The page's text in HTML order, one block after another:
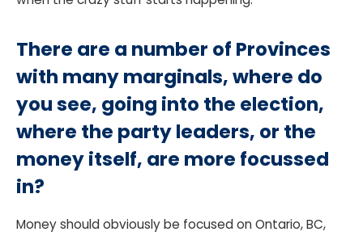
There are a number of Provinces
with many marginals, where do
you see, going into the election,
where the party leaders, or the
money itself, are more focussed
in?
Money should obviously be focused on Ontario, BC,